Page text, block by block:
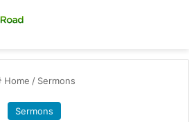
Home / Sermons
Sermons